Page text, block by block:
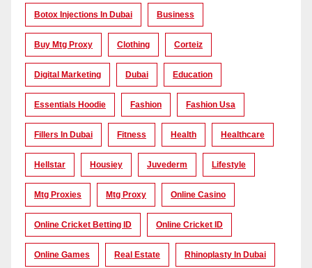
Botox Injections In Dubai Business
Buy Mtg Proxy Clothing Corteiz
Digital Marketing Dubai Education
Essentials Hoodie Fashion Fashion Usa
Fillers In Dubai Fitness Health Healthcare
Hellstar Housiey Juvederm Lifestyle
Mtg Proxies Mtg Proxy Online Casino
Online Cricket Betting ID Online Cricket ID
Online Games Real Estate Rhinoplasty In Dubai